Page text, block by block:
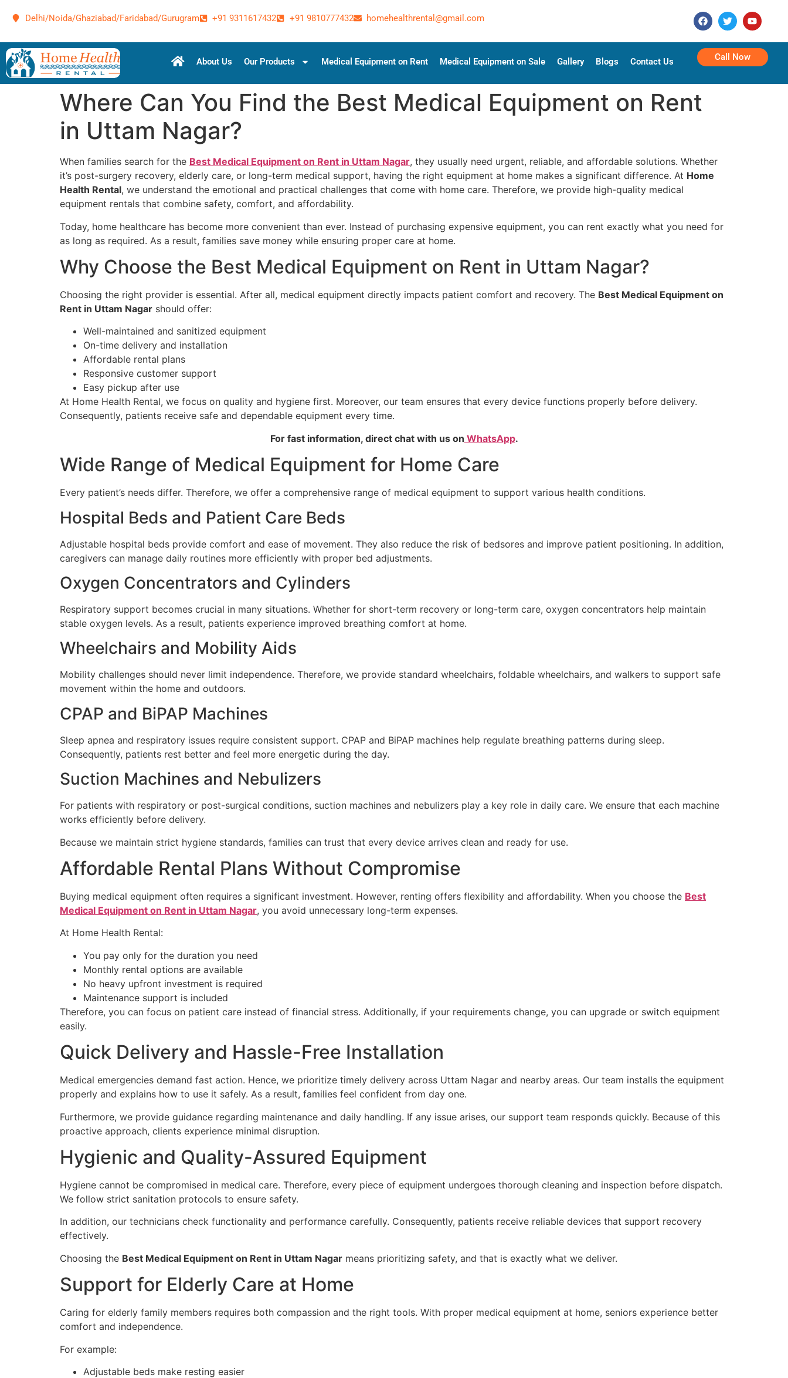
Delhi/Noida/Ghaziabad/Faridabad/Gurugram +91 9311617432 +91 9810777432 homehealthrental@gmail.com
About Us Our Products Medical Equipment on Rent Medical Equipment on Sale Gallery Blogs Contact Us Call Now
Where Can You Find the Best Medical Equipment on Rent
in Uttam Nagar?
When families search for the Best Medical Equipment on Rent in Uttam Nagar, they usually need urgent, reliable, and affordable solutions. Whether
it’s post-surgery recovery, elderly care, or long-term medical support, having the right equipment at home makes a significant difference. At Home
Health Rental, we understand the emotional and practical challenges that come with home care. Therefore, we provide high-quality medical
equipment rentals that combine safety, comfort, and affordability.
Today, home healthcare has become more convenient than ever. Instead of purchasing expensive equipment, you can rent exactly what you need for
as long as required. As a result, families save money while ensuring proper care at home.
Why Choose the Best Medical Equipment on Rent in Uttam Nagar?
Choosing the right provider is essential. After all, medical equipment directly impacts patient comfort and recovery. The Best Medical Equipment on
Rent in Uttam Nagar should offer:
Well-maintained and sanitized equipment
On-time delivery and installation
Affordable rental plans
Responsive customer support
Easy pickup after use
At Home Health Rental, we focus on quality and hygiene first. Moreover, our team ensures that every device functions properly before delivery.
Consequently, patients receive safe and dependable equipment every time.
For fast information, direct chat with us on WhatsApp.
Wide Range of Medical Equipment for Home Care
Every patient’s needs differ. Therefore, we offer a comprehensive range of medical equipment to support various health conditions.
Hospital Beds and Patient Care Beds
Adjustable hospital beds provide comfort and ease of movement. They also reduce the risk of bedsores and improve patient positioning. In addition,
caregivers can manage daily routines more efficiently with proper bed adjustments.
Oxygen Concentrators and Cylinders
Respiratory support becomes crucial in many situations. Whether for short-term recovery or long-term care, oxygen concentrators help maintain
stable oxygen levels. As a result, patients experience improved breathing comfort at home.
Wheelchairs and Mobility Aids
Mobility challenges should never limit independence. Therefore, we provide standard wheelchairs, foldable wheelchairs, and walkers to support safe
movement within the home and outdoors.
CPAP and BiPAP Machines
Sleep apnea and respiratory issues require consistent support. CPAP and BiPAP machines help regulate breathing patterns during sleep.
Consequently, patients rest better and feel more energetic during the day.
Suction Machines and Nebulizers
For patients with respiratory or post-surgical conditions, suction machines and nebulizers play a key role in daily care. We ensure that each machine
works efficiently before delivery.
Because we maintain strict hygiene standards, families can trust that every device arrives clean and ready for use.
Affordable Rental Plans Without Compromise
Buying medical equipment often requires a significant investment. However, renting offers flexibility and affordability. When you choose the Best
Medical Equipment on Rent in Uttam Nagar, you avoid unnecessary long-term expenses.
At Home Health Rental:
You pay only for the duration you need
Monthly rental options are available
No heavy upfront investment is required
Maintenance support is included
Therefore, you can focus on patient care instead of financial stress. Additionally, if your requirements change, you can upgrade or switch equipment
easily.
Quick Delivery and Hassle-Free Installation
Medical emergencies demand fast action. Hence, we prioritize timely delivery across Uttam Nagar and nearby areas. Our team installs the equipment
properly and explains how to use it safely. As a result, families feel confident from day one.
Furthermore, we provide guidance regarding maintenance and daily handling. If any issue arises, our support team responds quickly. Because of this
proactive approach, clients experience minimal disruption.
Hygienic and Quality-Assured Equipment
Hygiene cannot be compromised in medical care. Therefore, every piece of equipment undergoes thorough cleaning and inspection before dispatch.
We follow strict sanitation protocols to ensure safety.
In addition, our technicians check functionality and performance carefully. Consequently, patients receive reliable devices that support recovery
effectively.
Choosing the Best Medical Equipment on Rent in Uttam Nagar means prioritizing safety, and that is exactly what we deliver.
Support for Elderly Care at Home
Caring for elderly family members requires both compassion and the right tools. With proper medical equipment at home, seniors experience better
comfort and independence.
For example:
Adjustable beds make resting easier